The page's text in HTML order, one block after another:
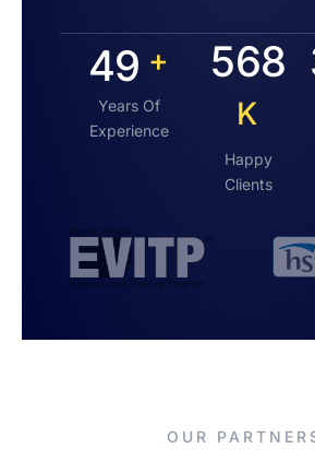
49 +
Years Of
Experience
568
K
Happy
Clients
OUR